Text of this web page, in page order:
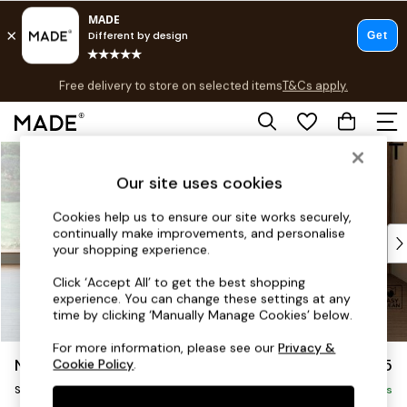
Skip to Main Content
Free delivery to store on selected itemsT&Cs apply.
Save 10% on furniture when you buy 2 or moreT&Cs apply.
Shop all
As Seen On Social
Top Reviewed Products
Buy 2 Save 10% on Furniture
The Sofa Shop
Shop All Sofas
Accent & Armchairs
Sofa Beds
Footstools
Beds
Noa Deep Relaxed Sit £1,125
Swivel Chair Delivered in 8 Weeks
Our site uses cookies
Cookies help us to ensure our site works securely,
continually make improvements, and personalise
your shopping experience.
Click ‘Accept All’ to get the best shopping
experience. You can change these settings at any
time by clicking ‘Manually Manage Cookies’ below.
For more information, please see ourPrivacy &
Cookie Policy.